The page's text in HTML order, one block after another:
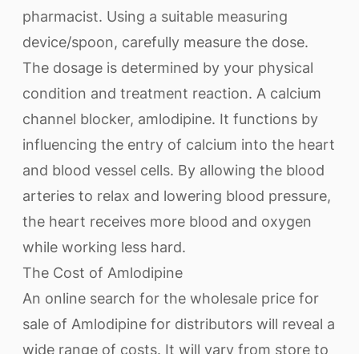
pharmacist. Using a suitable measuring
device/spoon, carefully measure the dose.
The dosage is determined by your physical
condition and treatment reaction. A calcium
channel blocker, amlodipine. It functions by
influencing the entry of calcium into the heart
and blood vessel cells. By allowing the blood
arteries to relax and lowering blood pressure,
the heart receives more blood and oxygen
while working less hard.
The Cost of Amlodipine
An online search for the wholesale price for
sale of Amlodipine for distributors will reveal a
wide range of costs. It will vary from store to